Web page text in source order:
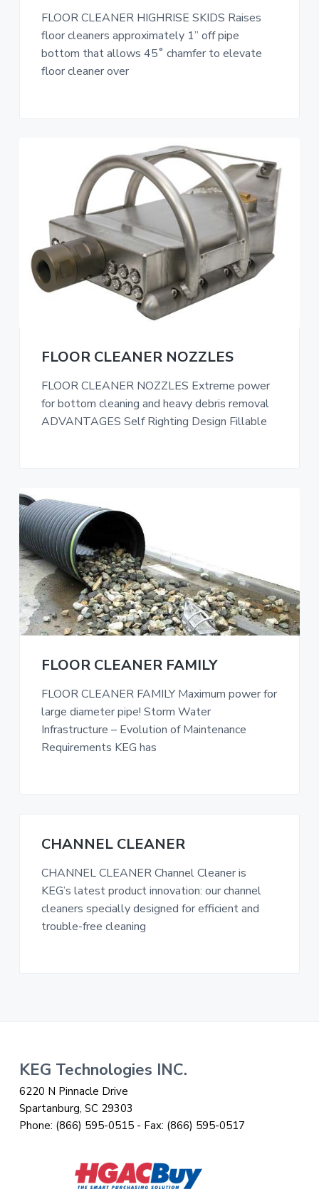
FLOOR CLEANER HIGHRISE SKIDS Raises
floor cleaners approximately 1” off pipe
bottom that allows 45˚ chamfer to elevate
floor cleaner over
FLOOR CLEANER NOZZLES
FLOOR CLEANER NOZZLES Extreme power
for bottom cleaning and heavy debris removal
ADVANTAGES Self Righting Design Fillable
FLOOR CLEANER FAMILY
FLOOR CLEANER FAMILY Maximum power for
large diameter pipe! Storm Water
Infrastructure – Evolution of Maintenance
Requirements KEG has
CHANNEL CLEANER
CHANNEL CLEANER Channel Cleaner is
KEG’s latest product innovation: our channel
cleaners specially designed for efficient and
trouble-free cleaning
Footer
KEG Technologies INC.
6220 N Pinnacle Drive
Spartanburg, SC 29303
Phone: (866) 595-0515- Fax: (866) 595-0517